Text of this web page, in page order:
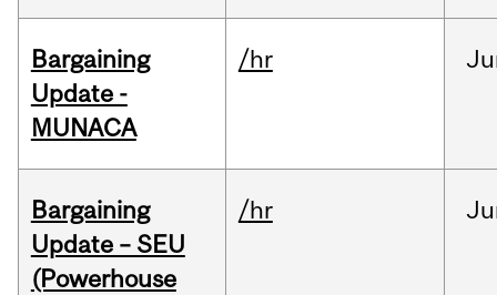
Bargaining
Update -
MUNACA
/hr
Bargaining
Update – SEU
(Powerhouse
/hr